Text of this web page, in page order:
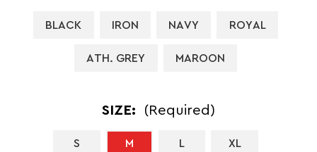
BLACK IRON NAVY ROYAL
ATH. GREY MAROON
SIZE: (Required)
S M L XL